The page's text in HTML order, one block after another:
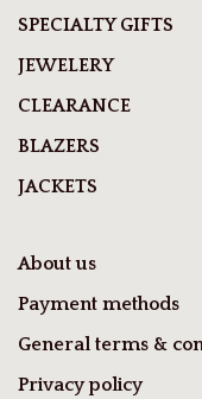
SPECIALTY GIFTS
JEWELERY
CLEARANCE
BLAZERS
JACKETS
About us
Payment methods
General terms &
Privacy policy